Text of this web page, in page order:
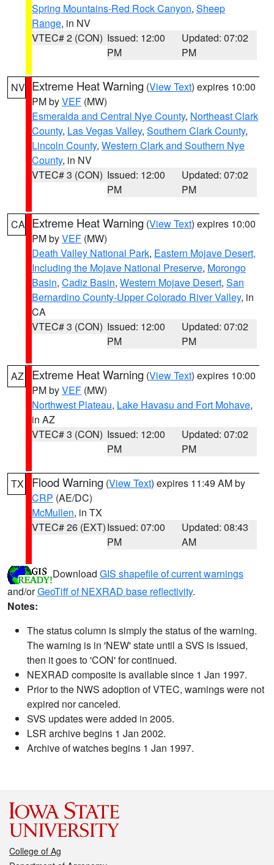
Spring Mountains-Red Rock Canyon, Sheep
Range, in NV
VTEC# 2 (CON) Issued: 12:00
PM
Updated: 07:02
PM
NV Extreme Heat Warning (View Text) expires 10:00
PM byVEF (MW)
Esmeralda and Central Nye County, Northeast Clark
County, Las Vegas Valley, Southern Clark County,
Lincoln County, Western Clark and Southern Nye
County, in NV
VTEC# 3 (CON) Issued: 12:00
PM
Updated: 07:02
PM
CA Extreme Heat Warning (View Text) expires 10:00
PM byVEF (MW)
Death Valley National Park, Eastern Mojave Desert,
Including the Mojave National Preserve, Morongo
Basin, Cadiz Basin, Western Mojave Desert, San
Bernardino County-Upper Colorado River Valley, in
CA
VTEC# 3 (CON) Issued: 12:00
PM
Updated: 07:02
PM
AZ Extreme Heat Warning (View Text) expires 10:00
PM byVEF (MW)
Northwest Plateau, Lake Havasu and Fort Mohave,
in AZ
VTEC# 3 (CON) Issued: 12:00
PM
Updated: 07:02
PM
TX Flood Warning (View Text) expires 11:49 AM by
CRP (AE/DC)
McMullen, in TX
VTEC# 26 (EXT)Issued: 07:00
PM
Updated: 08:43
AM
Download GIS shapefile of current warnings
and/orGeoTiff of NEXRAD base reflectivity.
Notes:
The status column is simply the status of the warning.
The warning is in 'NEW' state until a SVS is issued,
then it goes to 'CON' for continued.
NEXRAD composite is available since 1 Jan 1997.
Prior to the NWS adoption of VTEC, warnings were not
expired nor canceled.
SVS updates were added in 2005.
LSR archive begins 1 Jan 2002.
Archive of watches begins 1 Jan 1997.
College of Ag